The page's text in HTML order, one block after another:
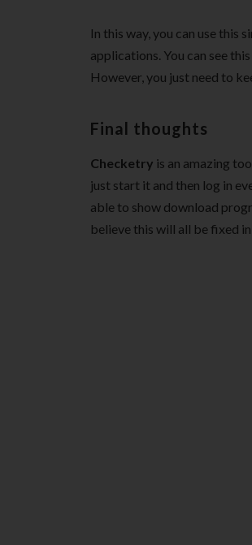
In this way, you can use this
applications. You can see
However, you just need to
Final thoughts
Checketry is an amazing
just start it and then log in
able to show download
believe this will all be fixed